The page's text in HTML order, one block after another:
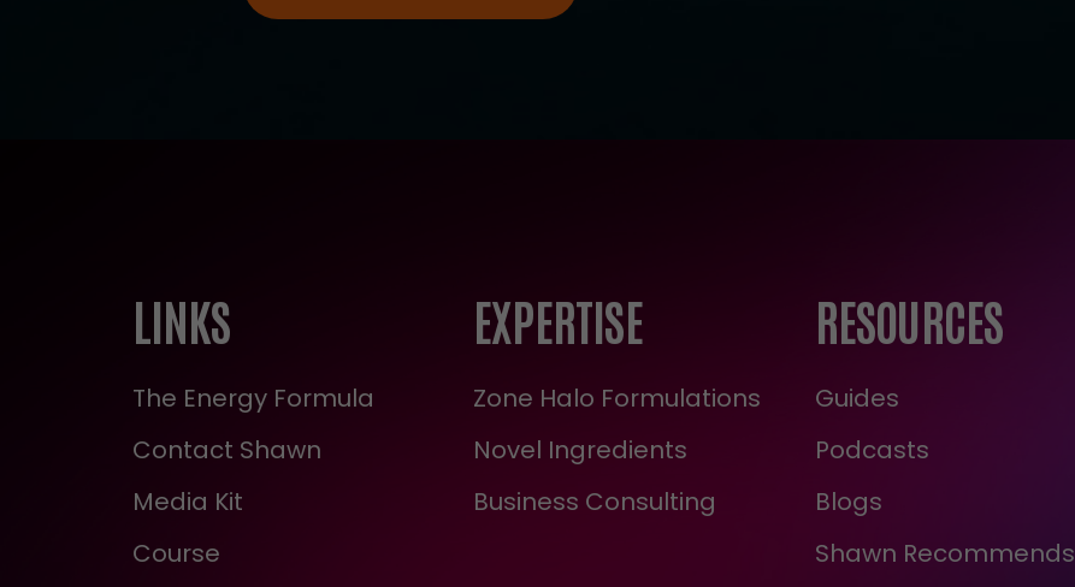
LINKS
The Energy Formula
Contact Shawn
Media Kit
Course
EXPERTISE
Zone Halo Formulations
Novel Ingredients
Business Consulting
RESOURCES
Guides
Podcasts
Blogs
Shawn Recommends